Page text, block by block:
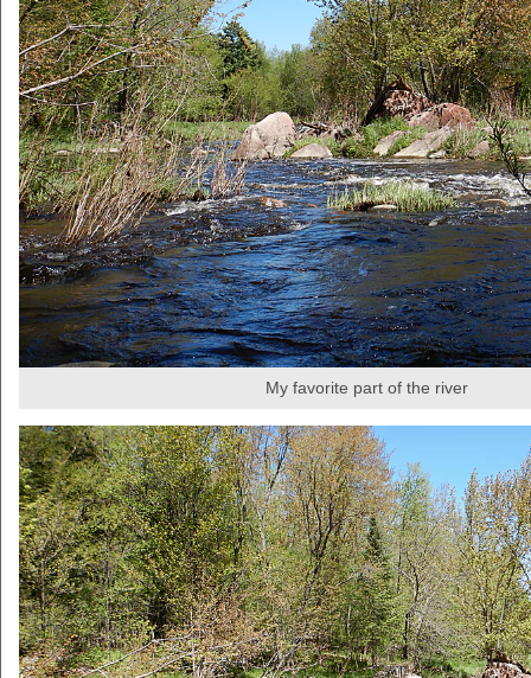
My favorite part of the river